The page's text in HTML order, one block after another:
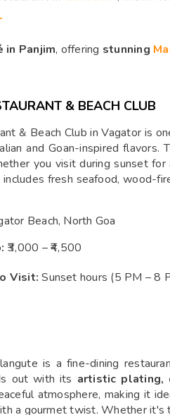
in Panjim, offering stunning
& BEACH CLUB
& Beach Club in Vagator is
and Goan-inspired flavors.
you visit during sunset
includes fresh seafood, wood-
Beach, North Goa
₹3,000 – ₹4,500
Visit: Sunset hours (5 PM – 8
is a fine-dining
out with its artistic plating,
atmosphere, making it
a gourmet twist. Whether